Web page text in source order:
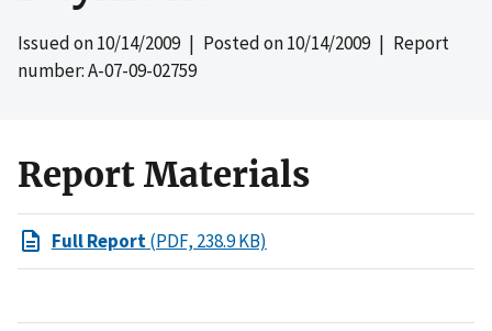
Issued on10/14/2009| Posted on10/14/2009| Report
number: A-07-09-02759
Report Materials
Full Report(PDF, 238.9 KB)